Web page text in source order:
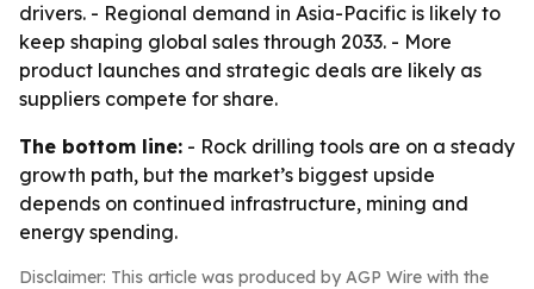
drivers. - Regional demand in Asia-Pacific is likely to
keep shaping global sales through 2033. - More
product launches and strategic deals are likely as
suppliers compete for share.
The bottom line: - Rock drilling tools are on a steady
growth path, but the market’s biggest upside
depends on continued infrastructure, mining and
energy spending.
Disclaimer: This article was produced by AGP Wire with the